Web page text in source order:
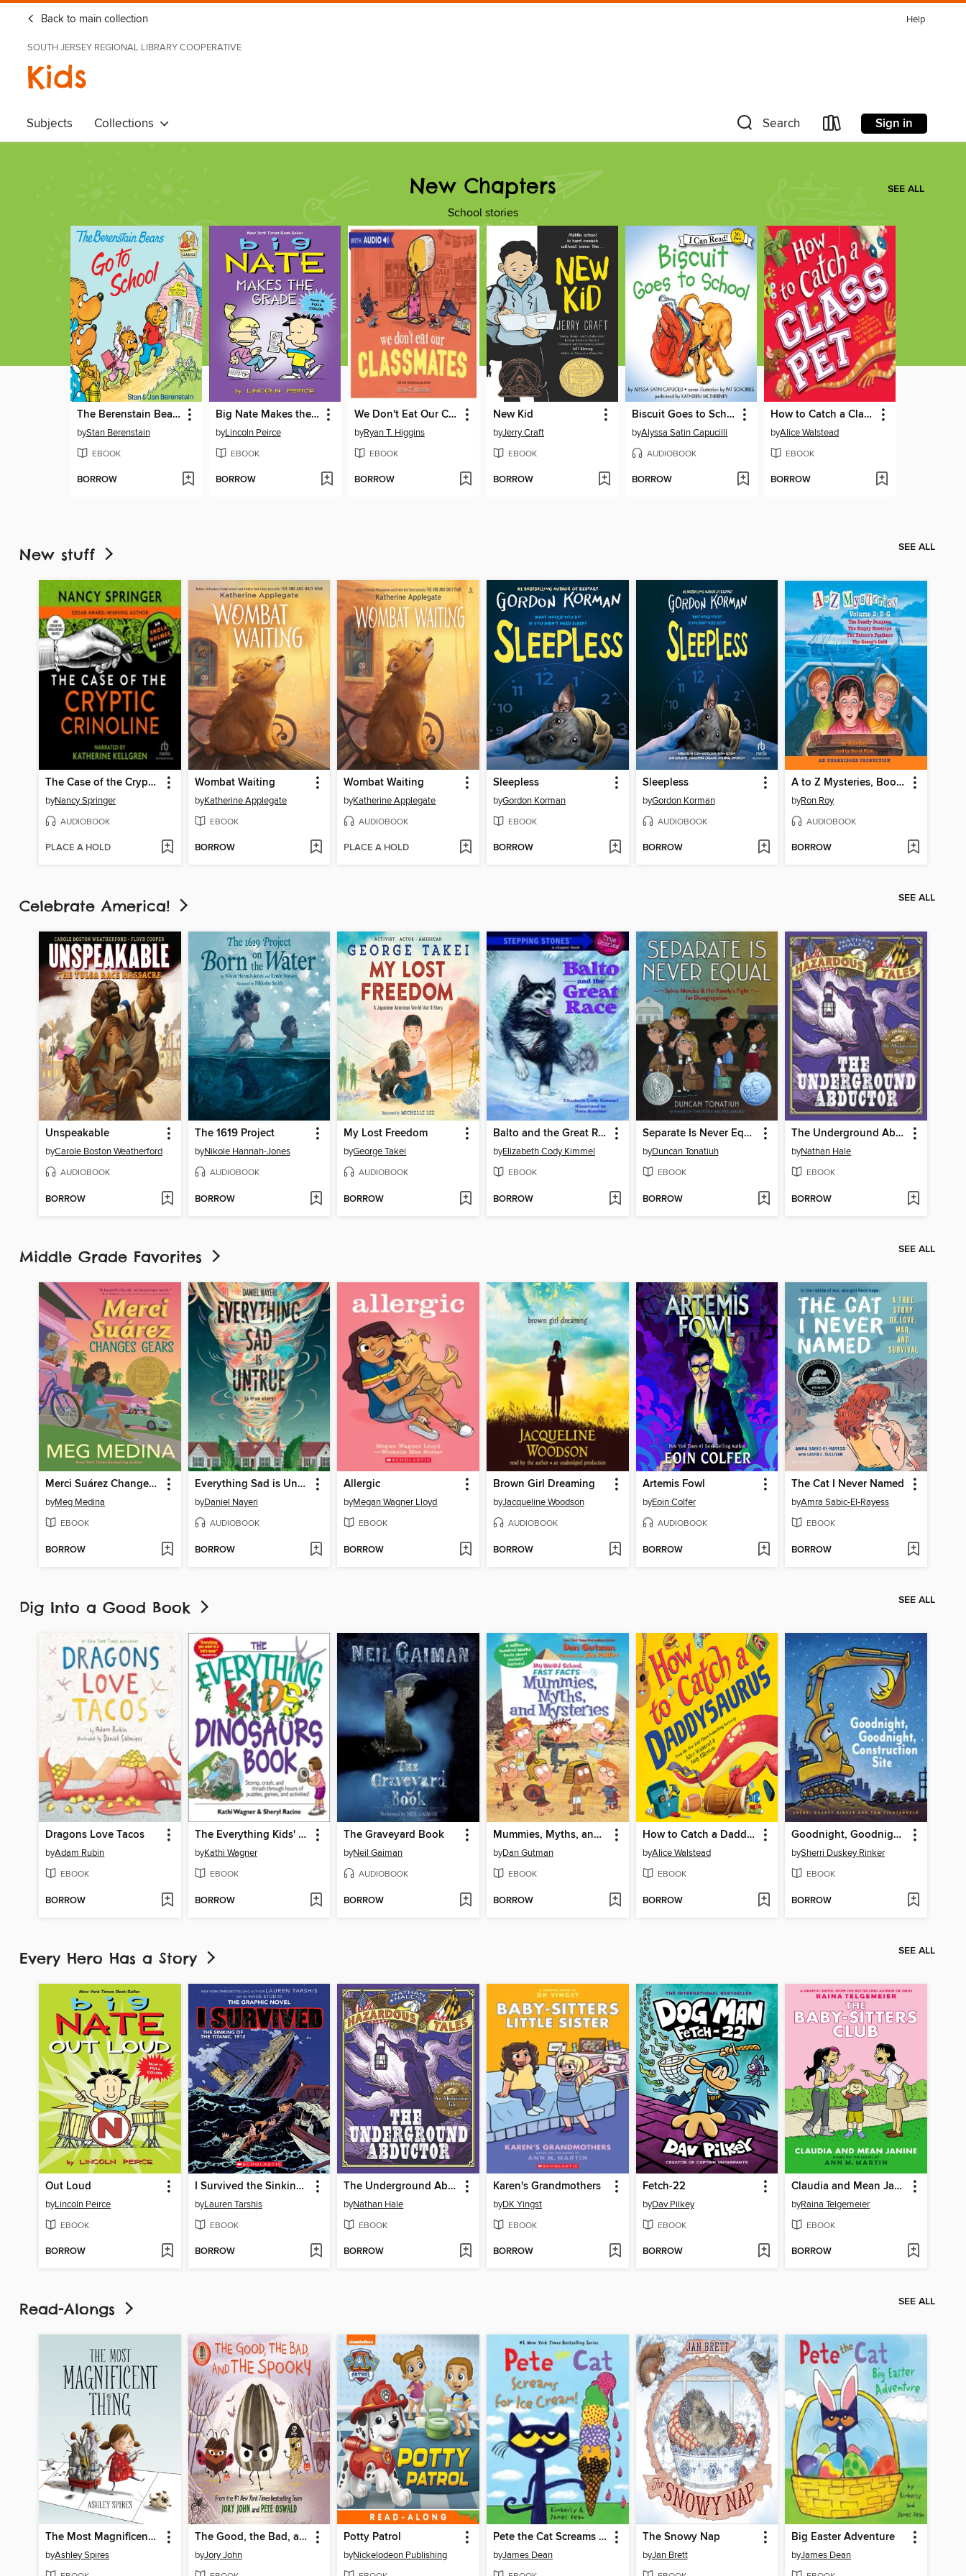
Back to main collection Help
SOUTH JERSEY REGIONAL LIBRARY COOPERATIVE
Kids
Subjects Collections Search Sign in
New Chapters
School stories
SEE ALL
The Berenstain Bears Go to School
byStan Berenstain
EBOOK
BORROW
Big Nate Makes the Grade
byLincoln Peirce
EBOOK
BORROW
We Don't Eat Our Classmates
byRyan T. Higgins
EBOOK
BORROW
New Kid
byJerry Craft
EBOOK
BORROW
Biscuit Goes to School
byAlyssa Satin Capucilli
AUDIOBOOK
BORROW
How to Catch a Class Pet
byAlice Walstead
EBOOK
BORROW
New stuff SEE ALL
The Case of the Cryptic Crinoline
byNancy Springer
AUDIOBOOK
PLACE A HOLD
Wombat Waiting
byKatherine Applegate
EBOOK
BORROW
Wombat Waiting
byKatherine Applegate
AUDIOBOOK
PLACE A HOLD
Sleepless
byGordon Korman
EBOOK
BORROW
Sleepless
byGordon Korman
AUDIOBOOK
BORROW
A to Z Mysteries, Books D-G
byRon Roy
AUDIOBOOK
BORROW
Celebrate America! SEE ALL
Unspeakable
byCarole Boston Weatherford
AUDIOBOOK
BORROW
The 1619 Project
byNikole Hannah-Jones
AUDIOBOOK
BORROW
My Lost Freedom
byGeorge Takei
AUDIOBOOK
BORROW
Balto and the Great Race
byElizabeth Cody Kimmel
EBOOK
BORROW
Separate Is Never Equal
byDuncan Tonatiuh
EBOOK
BORROW
The Underground Abductor
byNathan Hale
EBOOK
BORROW
Middle Grade Favorites SEE ALL
Merci Suárez Changes Gears
byMeg Medina
EBOOK
BORROW
Everything Sad is Untrue
byDaniel Nayeri
AUDIOBOOK
BORROW
Allergic
byMegan Wagner Lloyd
EBOOK
BORROW
Brown Girl Dreaming
byJacqueline Woodson
AUDIOBOOK
BORROW
Artemis Fowl
byEoin Colfer
AUDIOBOOK
BORROW
The Cat I Never Named
byAmra Sabic-El-Rayess
EBOOK
BORROW
Dig Into a Good Book SEE ALL
Dragons Love Tacos
byAdam Rubin
EBOOK
BORROW
The Everything Kids' Dinosaurs Book
byKathi Wagner
EBOOK
BORROW
The Graveyard Book
byNeil Gaiman
AUDIOBOOK
BORROW
Mummies, Myths, and Mysteries
byDan Gutman
EBOOK
BORROW
How to Catch a Daddysaurus
byAlice Walstead
EBOOK
BORROW
Goodnight, Goodnight, Construction Site
bySherri Duskey Rinker
EBOOK
BORROW
Every Hero Has a Story SEE ALL
Out Loud
byLincoln Peirce
EBOOK
BORROW
I Survived the Sinking of the Titanic, 1912
byLauren Tarshis
EBOOK
BORROW
The Underground Abductor
byNathan Hale
EBOOK
BORROW
Karen's Grandmothers
byDK Yingst
EBOOK
BORROW
Fetch-22
byDav Pilkey
EBOOK
BORROW
Claudia and Mean Janine
byRaina Telgemeier
EBOOK
BORROW
Read-Alongs SEE ALL
The Most Magnificent Thing
byAshley Spires
The Good, the Bad, and the Spooky
byJory John
Potty Patrol
byNickelodeon Publishing
Pete the Cat Screams for Ice Cream!
byJames Dean
The Snowy Nap
byJan Brett
Big Easter Adventure
byJames Dean